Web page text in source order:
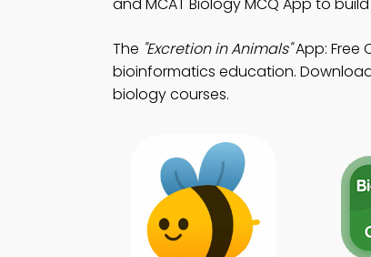
The "Excretion in Animals"App: Free
bioinformatics education.
biology courses.